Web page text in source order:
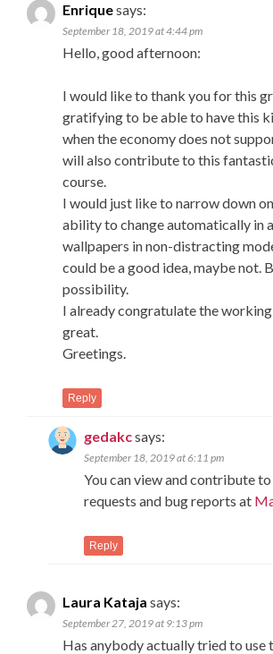
Enriquesays:
September 18, 2019 at 4:44 pm
Hello, good afternoon:
I would like to thank you for this
gratifying to be able to have this
when the economy does not
will also contribute to this
course.
I would just like to narrow down
ability to change automatically in
wallpapers in non-distracting
could be a good idea, maybe not.
possibility.
I already congratulate the
great.
Greetings.
Reply
gedakcsays:
September 18, 2019 at 6:11 pm
You can view and contribute
requests and bug reports at
Reply
Laura Kataja says:
September 27, 2019 at 9:13 pm
Has anybody actually tried to use